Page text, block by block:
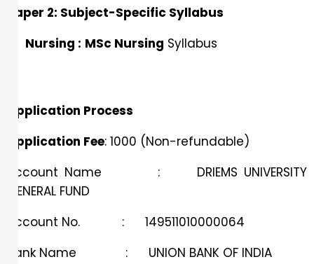
Paper 2: Subject-Specific Syllabus
Nursing : MSc Nursing Syllabus
Application Process
Application Fee: ₹1000 (Non-refundable)
Account Name : DRIEMS UNIVERSITY
GENERAL FUND
Account No. : 149511010000064
Bank Name : UNION BANK OF INDIA